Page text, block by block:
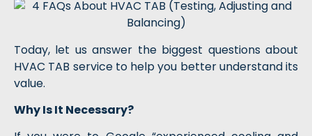
Today, let us answer the biggest questions about
HVAC TAB service to help you better understand its
value.
Why Is It Necessary?